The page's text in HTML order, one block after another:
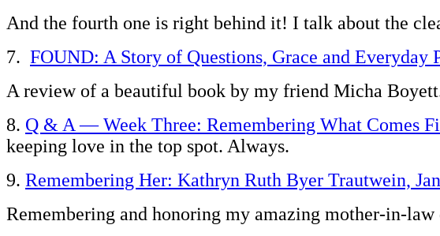
And the fourth one is right behind it! I talk about the
7. FOUND: A Story of Questions, Grace and
A review of a beautiful book by my friend Micha
8. Q & A — Week Three: Remembering What Comes
keeping love in the top spot. Always.
9. Remembering Her: Kathryn Ruth Byer Trautwein,
Remembering and honoring my amazing mother-in-